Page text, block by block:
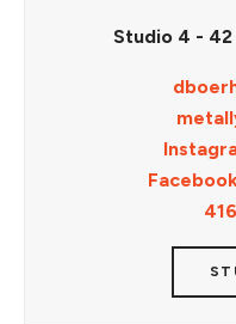
Studio 4 -